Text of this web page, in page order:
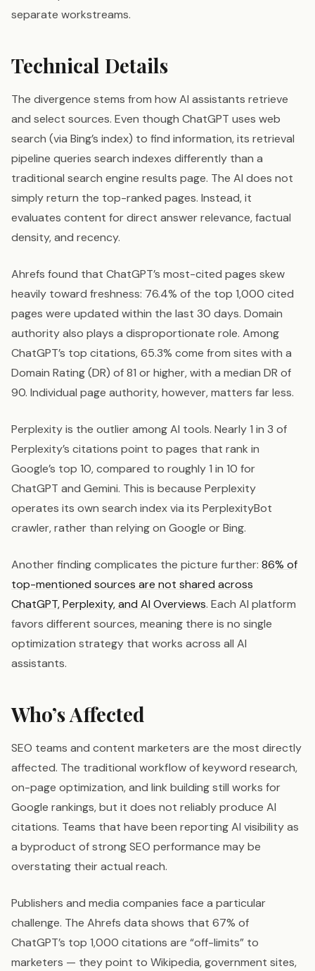
separate workstreams.
Technical Details
The divergence stems from how AI assistants retrieve
and select sources. Even though ChatGPT uses web
search (via Bing’s index) to find information, its retrieval
pipeline queries search indexes differently than a
traditional search engine results page. The AI does not
simply return the top-ranked pages. Instead, it
evaluates content for direct answer relevance, factual
density, and recency.
Ahrefs found that ChatGPT’s most-cited pages skew
heavily toward freshness: 76.4% of the top 1,000 cited
pages were updated within the last 30 days. Domain
authority also plays a disproportionate role. Among
ChatGPT’s top citations, 65.3% come from sites with a
Domain Rating (DR) of 81 or higher, with a median DR of
90. Individual page authority, however, matters far less.
Perplexity is the outlier among AI tools. Nearly 1 in 3 of
Perplexity’s citations point to pages that rank in
Google’s top 10, compared to roughly 1 in 10 for
ChatGPT and Gemini. This is because Perplexity
operates its own search index via its PerplexityBot
crawler, rather than relying on Google or Bing.
Another finding complicates the picture further: 86% of
top-mentioned sources are not shared across
ChatGPT, Perplexity, and AI Overviews. Each AI platform
favors different sources, meaning there is no single
optimization strategy that works across all AI
assistants.
Who’s Affected
SEO teams and content marketers are the most directly
affected. The traditional workflow of keyword research,
on-page optimization, and link building still works for
Google rankings, but it does not reliably produce AI
citations. Teams that have been reporting AI visibility as
a byproduct of strong SEO performance may be
overstating their actual reach.
Publishers and media companies face a particular
challenge. The Ahrefs data shows that 67% of
ChatGPT’s top 1,000 citations are “off-limits” to
marketers — they point to Wikipedia, government sites,